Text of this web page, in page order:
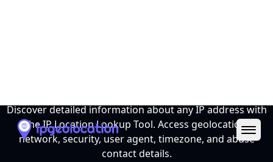
Discover detailed information about any IP address with
the IP Location Lookup Tool. Access geolocation,
network, security, user agent, timezone, and abuse
contact details.